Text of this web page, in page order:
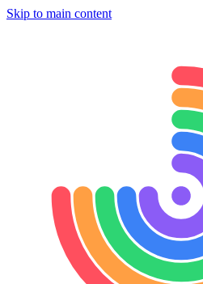
Skip to main content